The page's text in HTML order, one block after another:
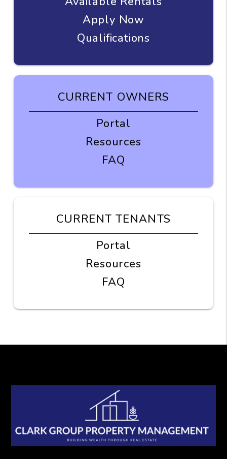
Apply Now
Qualifications
CURRENT OWNERS
Portal
Resources
FAQ
CURRENT TENANTS
Portal
Resources
FAQ